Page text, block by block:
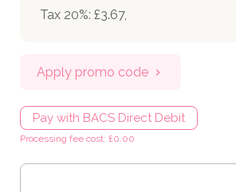
Tax 20%: £3.67,
Apply promo code
Pay with BACS Direct Debit
Processing fee cost: £0.00